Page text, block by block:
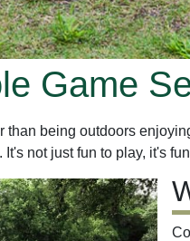
Game
than being outdoors
not just fun to play, it's